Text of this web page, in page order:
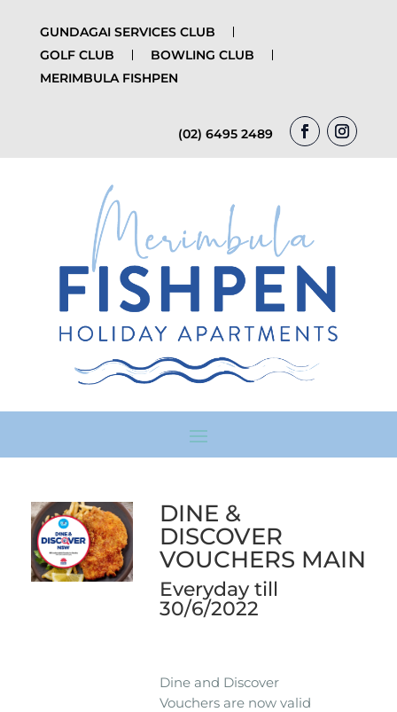
GUNDAGAI SERVICES CLUB
GOLF CLUB
BOWLING CLUB
MERIMBULA FISHPEN
(02) 6495 2489
DINE &
DISCOVER
VOUCHERS MAIN
Everyday till
30/6/2022
Dine and Discover
Vouchers are now valid